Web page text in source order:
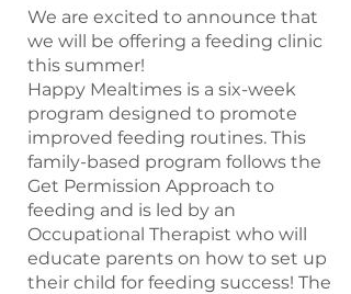
We are excited to announce that
we will be offering a feeding clinic
this summer!
Happy Mealtimes is a six-week
program designed to promote
improved feeding routines. This
family-based program follows the
Get Permission Approach to
feeding and is led by an
Occupational Therapist who will
educate parents on how to set up
their child for feeding success! The